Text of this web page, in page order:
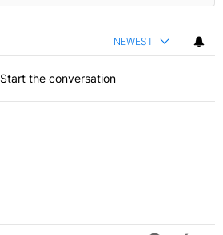
NEWEST
Start the conversation